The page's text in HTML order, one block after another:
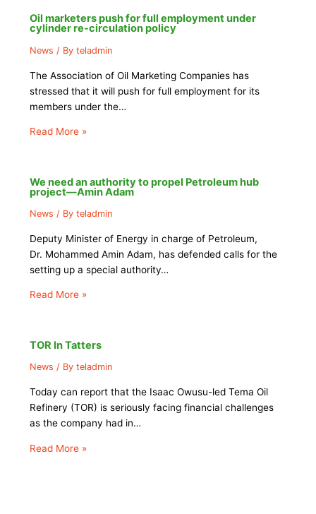
Oil marketers push for full employment under
cylinder re-circulation policy
News / Byteladmin
The Association of Oil Marketing Companies has
stressed that it will push for full employment for its
members under the…
Read More »
We need an authority to propel Petroleum hub
project—Amin Adam
News / Byteladmin
Deputy Minister of Energy in charge of Petroleum,
Dr. Mohammed Amin Adam, has defended calls for the
setting up a special authority…
Read More »
TOR In Tatters
News / Byteladmin
Today can report that the Isaac Owusu-led Tema Oil
Refinery (TOR) is seriously facing financial challenges
as the company had in…
Read More »